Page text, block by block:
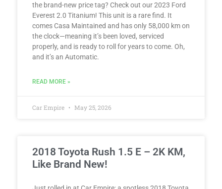
the brand-new price tag? Check out our 2023 Ford
Everest 2.0 Titanium! This unit is a rare find. It
comes Casa Maintained and has only 58,000 km on
the clock—meaning it’s been loved, serviced
properly, and is ready to roll for years to come. Oh,
and it’s an Automatic.
READ MORE »
Car Empire May 25, 2026
2018 Toyota Rush 1.5 E – 2K KM,
Like Brand New!